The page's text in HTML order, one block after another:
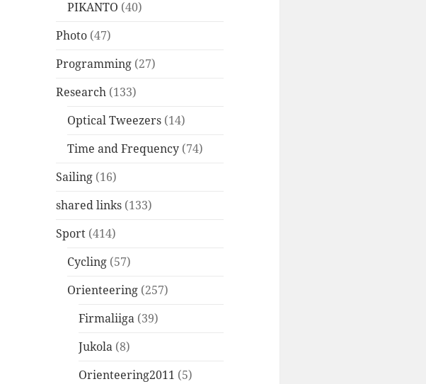
PIKANTO (40)
Photo (47)
Programming (27)
Research (133)
Optical Tweezers (14)
Time and Frequency (74)
Sailing (16)
shared links (133)
Sport (414)
Cycling (57)
Orienteering (257)
Firmaliiga (39)
Jukola (8)
Orienteering2011 (5)